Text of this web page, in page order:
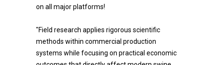
on all major platforms!
"Field research applies rigorous scientific
methods within commercial production
systems while focusing on practical economic